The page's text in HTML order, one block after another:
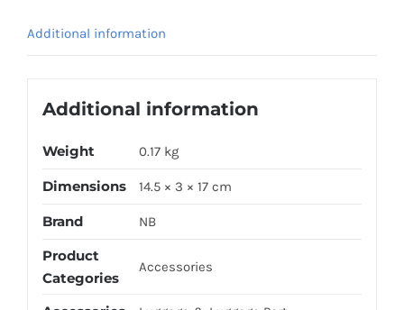
Additional information
Additional information
Weight 0.17 kg
Dimensions 14.5 × 3 × 17 cm
Brand NB
Product
Categories
Accessories